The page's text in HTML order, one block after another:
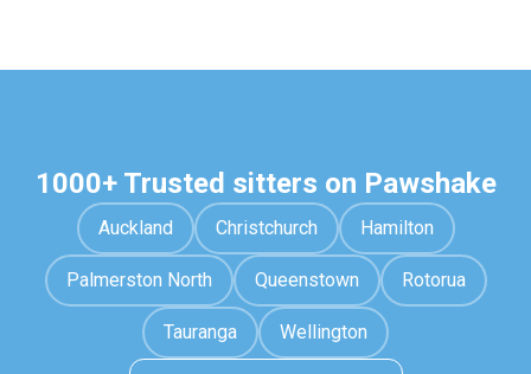
1000+ Trusted sitters on Pawshake
Auckland Christchurch Hamilton
Palmerston North Queenstown Rotorua
Tauranga Wellington